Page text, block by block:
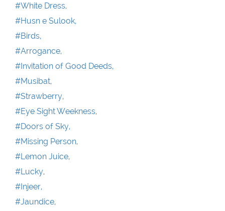
#White Dress,
#Husn e Sulook,
#Birds,
#Arrogance,
#Invitation of Good Deeds,
#Musibat,
#Strawberry,
#Eye Sight Weekness,
#Doors of Sky,
#Missing Person,
#Lemon Juice,
#Lucky,
#Injeer,
#Jaundice,